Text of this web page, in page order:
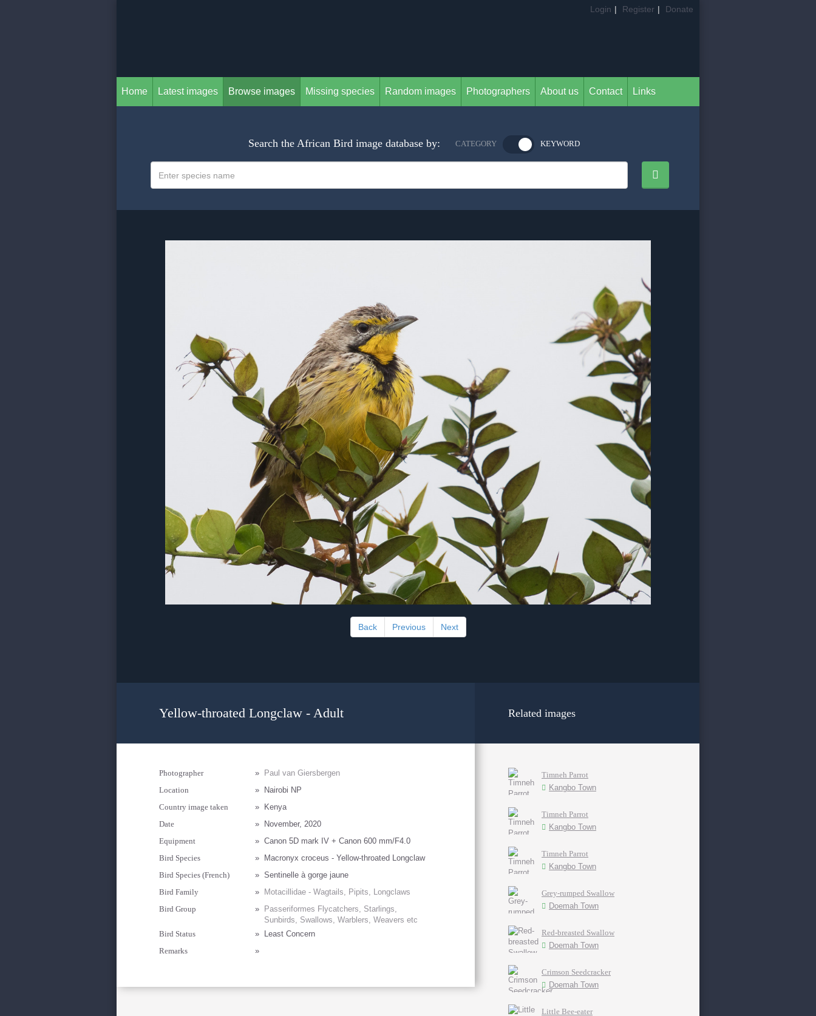
Login | Register | Donate
Home Latest images Browse images Missing species Random images Photographers About us Contact Links
Search the African Bird image database by: CATEGORY KEYWORD
Back Previous Next
Yellow-throated Longclaw - Adult
Photographer »
Paul van Giersbergen
Location
»
Nairobi NP
Country image taken
»
Kenya
Date
»
November, 2020
Equipment
» Canon 5D mark IV + Canon 600 mm/F4.0
Bird Species
»
Macronyx croceus - Yellow-throated Longclaw
Bird Species (French)
» Sentinelle à gorge jaune
Bird Family
»
Motacillidae - Wagtails, Pipits, Longclaws
Bird Group
»
Passeriformes Flycatchers, Starlings,
Sunbirds, Swallows, Warblers, Weavers etc
Bird Status
»
Least Concern
Remarks
»
Related images
Timneh Parrot
Kangbo Town
Timneh Parrot
Kangbo Town
Timneh Parrot
Kangbo Town
Grey-rumped Swallow
Doemah Town
Red-breasted Swallow
Doemah Town
Crimson Seedcracker
Doemah Town
Little Bee-eater